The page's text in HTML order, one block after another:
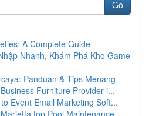
Go
A Complete Guide
Nhanh, Khám Phá Kho Game
Panduan & Tips Menang
Furniture Provider i...
Event Email Marketing Soft...
top Pool Maintenance...